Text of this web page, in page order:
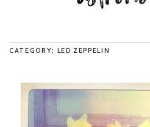
CATEGORY: LED ZEPPELIN